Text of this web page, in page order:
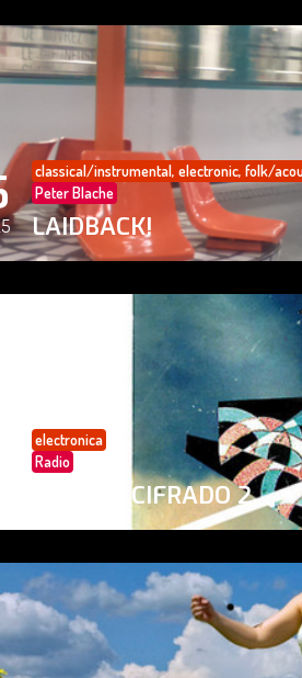
classical/instrumental, electronic, folk/
Peter Blache
LAIDBACK!
electronica
Radio
PAISAJE CIFRADO 2